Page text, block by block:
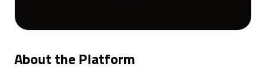
About the Platform